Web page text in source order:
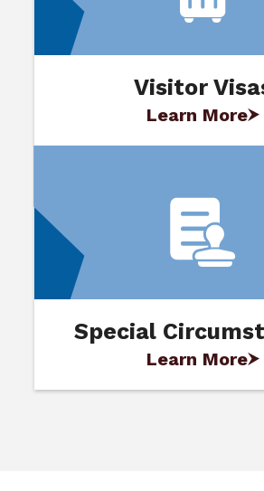
Visitor
Learn More
Special
Learn More